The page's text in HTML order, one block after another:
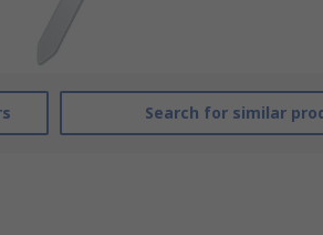
Search for similar